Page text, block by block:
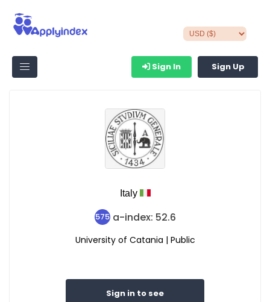
Sign In Sign Up
Italy
575 a-index: 52.6
University of Catania | Public
Sign in to see